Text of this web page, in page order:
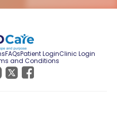
FAQsPatient LoginClinic Login
and Conditions